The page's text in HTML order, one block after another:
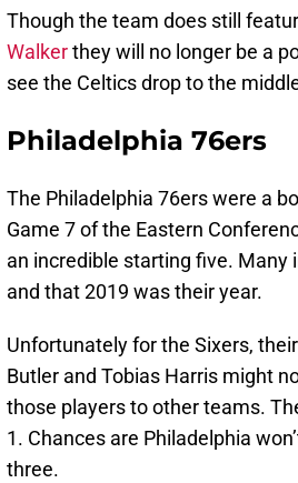
Though the team does still
Walkerthey will no longer be a
see the Celtics drop to the
Philadelphia 76ers
The Philadelphia 76ers were a
Game 7 of the Eastern
an incredible starting five.
and that 2019 was their year.
Unfortunately for the Sixers,
Butler and Tobias Harris might
those players to other teams.
1. Chances are Philadelphia
three.